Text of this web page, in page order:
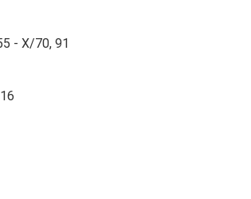
- X/70, 91